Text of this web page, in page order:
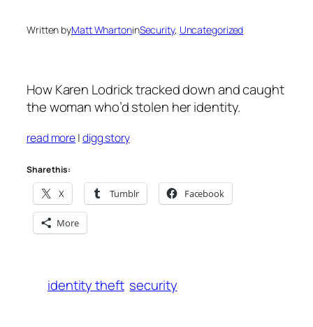
Written byMatt WhartoninSecurity, Uncategorized
How Karen Lodrick tracked down and caught
the woman who’d stolen her identity.
read more|digg story
Share this:
X Tumblr Facebook
More
identity theft security